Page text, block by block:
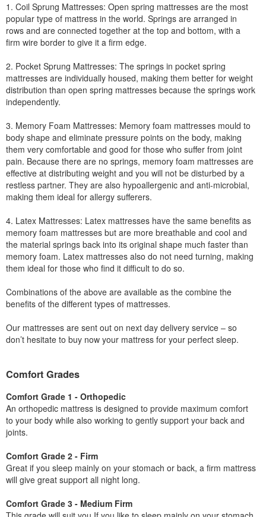
1. Coil Sprung Mattresses: Open spring mattresses are the most
popular type of mattress in the world. Springs are arranged in
rows and are connected together at the top and bottom, with a
firm wire border to give it a firm edge.
2. Pocket Sprung Mattresses: The springs in pocket spring
mattresses are individually housed, making them better for weight
distribution than open spring mattresses because the springs work
independently.
3. Memory Foam Mattresses: Memory foam mattresses mould to
body shape and eliminate pressure points on the body, making
them very comfortable and good for those who suffer from joint
pain. Because there are no springs, memory foam mattresses are
effective at distributing weight and you will not be disturbed by a
restless partner. They are also hypoallergenic and anti-microbial,
making them ideal for allergy sufferers.
4. Latex Mattresses: Latex mattresses have the same benefits as
memory foam mattresses but are more breathable and cool and
the material springs back into its original shape much faster than
memory foam. Latex mattresses also do not need turning, making
them ideal for those who find it difficult to do so.
Combinations of the above are available as the combine the
benefits of the different types of mattresses.
Our mattresses are sent out on next day delivery service – so
don’t hesitate to buy now your mattress for your perfect sleep.
Comfort Grades
Comfort Grade 1 - Orthopedic
An orthopedic mattress is designed to provide maximum comfort
to your body while also working to gently support your back and
joints.
Comfort Grade 2 - Firm
Great if you sleep mainly on your stomach or back, a firm mattress
will give great support all night long.
Comfort Grade 3 - Medium Firm